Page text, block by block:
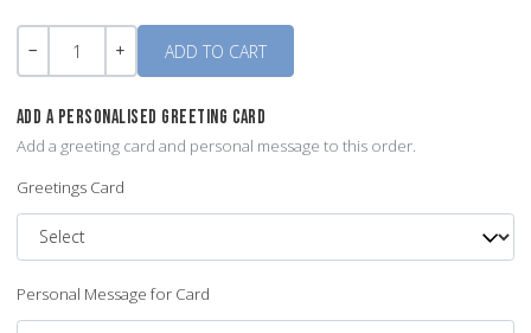
Quantity
ADD A PERSONALISED GREETING CARD
Add a greeting card and personal message to this order.
Greetings Card
Personal Message for Card